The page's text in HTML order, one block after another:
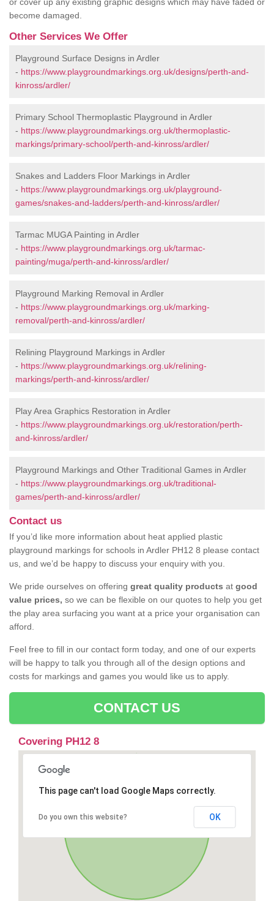
become damaged.
Other Services We Offer
Playground Surface Designs in Ardler
- https://www.playgroundmarkings.org.uk/designs/perth-and-
kinross/ardler/
Primary School Thermoplastic Playground in Ardler
- https://www.playgroundmarkings.org.uk/thermoplastic-
markings/primary-school/perth-and-kinross/ardler/
Snakes and Ladders Floor Markings in Ardler
- https://www.playgroundmarkings.org.uk/playground-
games/snakes-and-ladders/perth-and-kinross/ardler/
Tarmac MUGA Painting in Ardler
- https://www.playgroundmarkings.org.uk/tarmac-
painting/muga/perth-and-kinross/ardler/
Playground Marking Removal in Ardler
- https://www.playgroundmarkings.org.uk/marking-
removal/perth-and-kinross/ardler/
Relining Playground Markings in Ardler
- https://www.playgroundmarkings.org.uk/relining-
markings/perth-and-kinross/ardler/
Play Area Graphics Restoration in Ardler
- https://www.playgroundmarkings.org.uk/restoration/perth-
and-kinross/ardler/
Playground Markings and Other Traditional Games in Ardler
- https://www.playgroundmarkings.org.uk/traditional-
games/perth-and-kinross/ardler/
Contact us
If you’d like more information about heat applied plastic
playground markings for schools in Ardler PH12 8 please contact
us, and we’d be happy to discuss your enquiry with you.
We pride ourselves on offering great quality products at good
value prices, so we can be flexible on our quotes to help you get
the play area surfacing you want at a price your organisation can
afford.
Feel free to fill in our contact form today, and one of our experts
will be happy to talk you through all of the design options and
costs for markings and games you would like us to apply.
CONTACT US
Covering PH12 8
This page can't load Google Maps correctly.
Do you own this website? OK